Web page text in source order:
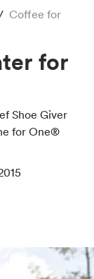
Coffee for
for
Shoe Giver
for One®